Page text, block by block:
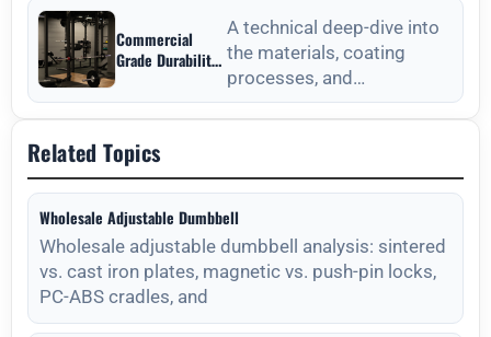
Manufacturers
Commercial
Grade Durability
Fitness
Equipment
Manufacturers
A technical deep-dive into
the materials, coating
processes, and
maintenance protocols
Related Topics
Wholesale Adjustable Dumbbell
Wholesale adjustable dumbbell analysis: sintered
vs. cast iron plates, magnetic vs. push-pin locks,
PC-ABS cradles, and